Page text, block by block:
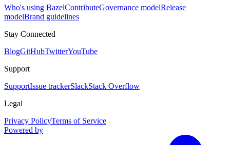
Who's using BazelContributeGovernance modelRelease
modelBrand guidelines
Stay Connected
BlogGitHubTwitterYouTube
Support
SupportIssue trackerSlackStack Overflow
Legal
Privacy PolicyTerms of Service
Powered by